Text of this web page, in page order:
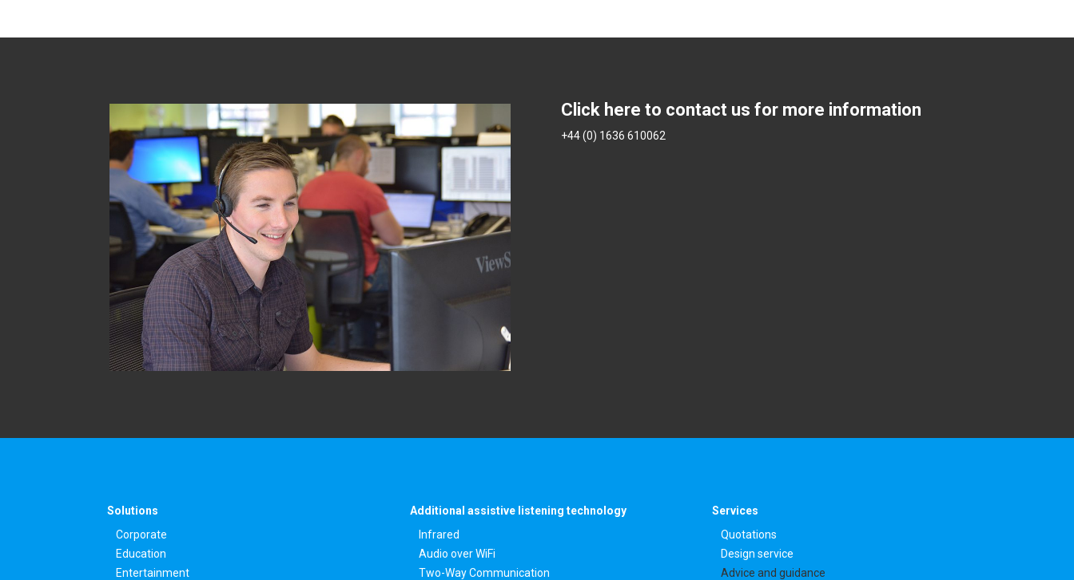
Click here to contact us for more information
+44 (0) 1636 610062
Solutions
Corporate
Education
Entertainment
Additional assistive listening technology
Infrared
Audio over WiFi
Two-Way Communication
Services
Quotations
Design service
Advice and guidance